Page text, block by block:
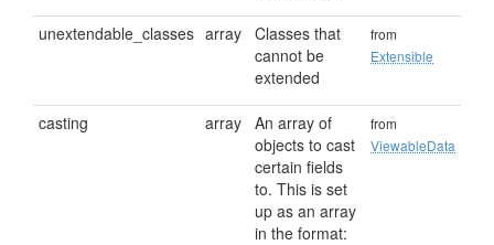
unextendable_classes array Classes that
cannot be
extended
from
Extensible
casting array An array of
objects to cast
certain fields
to. This is set
up as an array
in the format:
from
ViewableData